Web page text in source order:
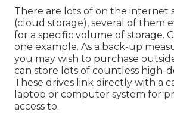
There are lots of on the internet
(cloud storage), several of them
for a specific volume of storage.
one example. As a back-up
you may wish to purchase
can store lots of countless high-
These drives link directly with a
laptop or computer system for
access to.